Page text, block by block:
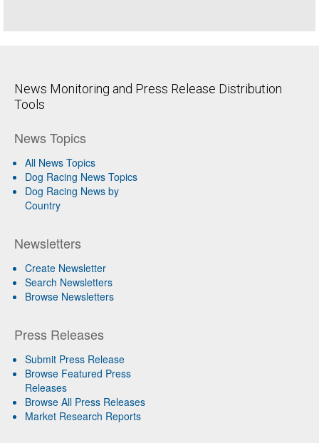
News Monitoring and Press Release Distribution
Tools
News Topics
All News Topics
Dog Racing News Topics
Dog Racing News by
Country
Newsletters
Create Newsletter
Search Newsletters
Browse Newsletters
Press Releases
Submit Press Release
Browse Featured Press
Releases
Browse All Press Releases
Market Research Reports